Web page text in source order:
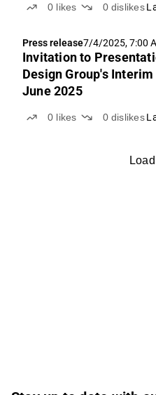
0 likes 0 dislikes
Press release7/4/2025, 7:00
Invitation to
Design Group's
June 2025
0 likes 0 dislikes